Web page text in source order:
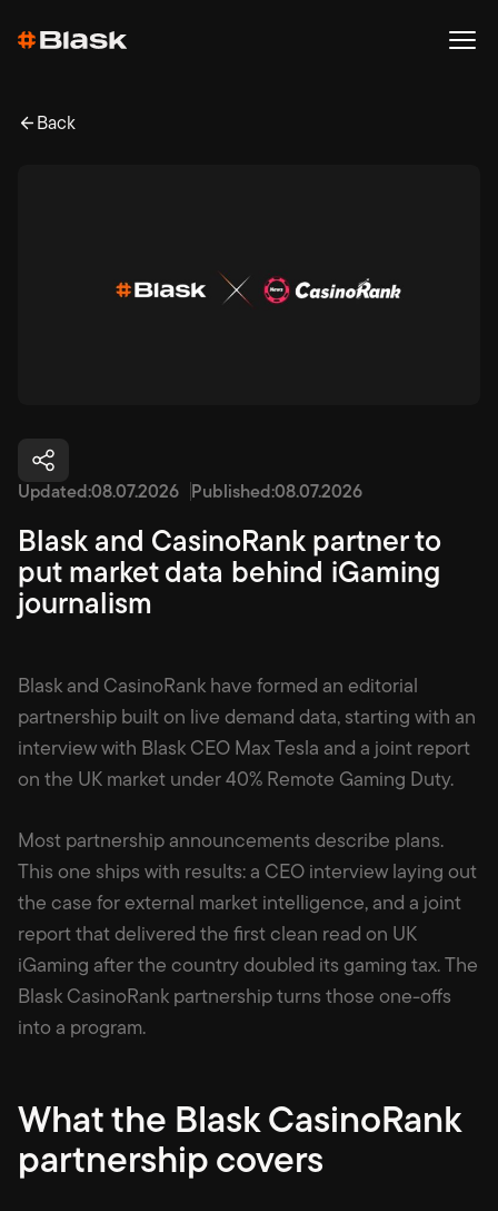
Back
Updated:08.07.2026 Published:08.07.2026
Blask and CasinoRank partner to
put market data behind iGaming
journalism
Blask and CasinoRank have formed an editorial
partnership built on live demand data, starting with an
interview with Blask CEO Max Tesla and a joint report
on the UK market under 40% Remote Gaming Duty.
Most partnership announcements describe plans.
This one ships with results: a CEO interview laying out
the case for external market intelligence, and a joint
report that delivered the first clean read on UK
iGaming after the country doubled its gaming tax. The
Blask CasinoRank partnership turns those one-offs
into a program.
What the Blask CasinoRank
partnership covers